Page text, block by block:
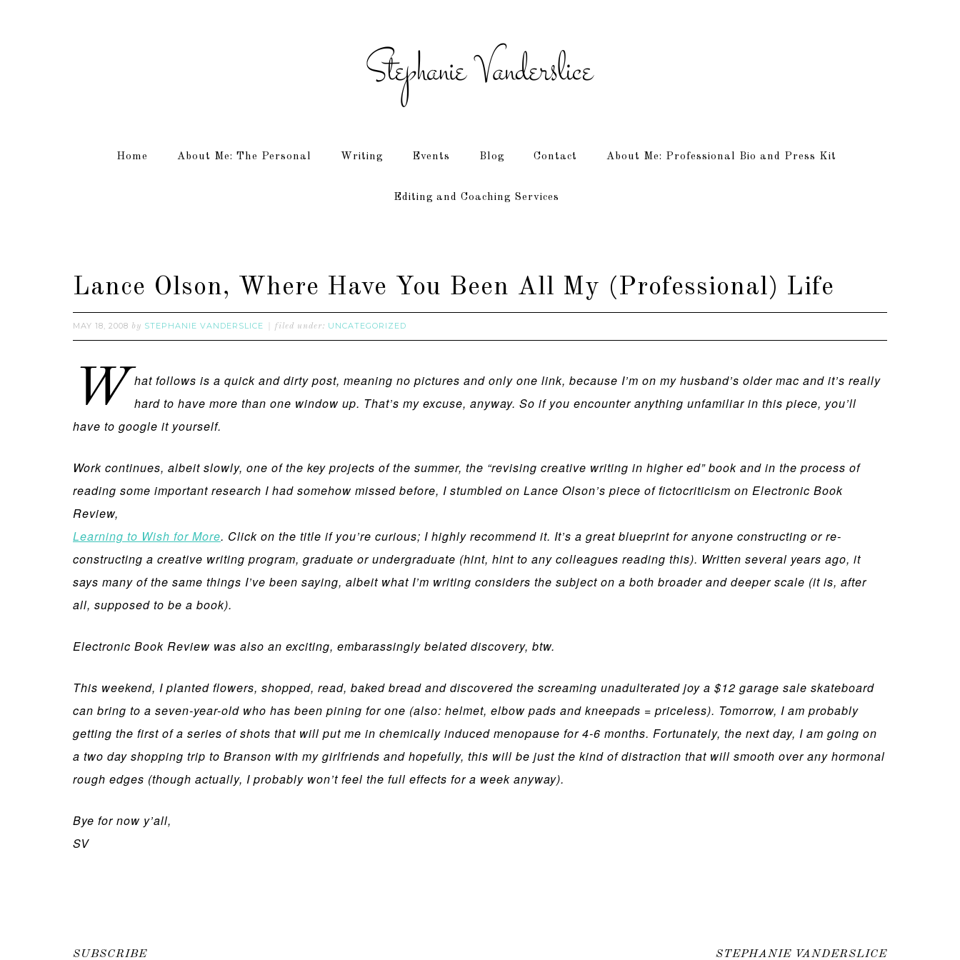
Home About Me: The Personal Writing Events Blog Contact About Me: Professional Bio and Press Kit
Editing and Coaching Services
Lance Olson, Where Have You Been All My (Professional) Life
MAY 18, 2008 by STEPHANIE VANDERSLICE filed under: UNCATEGORIZED
W hat follows is a quick and dirty post, meaning no pictures and only one link, because I’m on my husband’s older mac and it’s really
hard to have more than one window up. That’s my excuse, anyway. So if you encounter anything unfamiliar in this piece, you’ll
have to google it yourself.
Work continues, albeit slowly, one of the key projects of the summer, the “revising creative writing in higher ed” book and in the process of
reading some important research I had somehow missed before, I stumbled on Lance Olson’s piece of fictocriticism on Electronic Book
Review,
Learning to Wish for More. Click on the title if you’re curious; I highly recommend it. It’s a great blueprint for anyone constructing or re-
constructing a creative writing program, graduate or undergraduate (hint, hint to any colleagues reading this). Written several years ago, it
says many of the same things I’ve been saying, albeit what I’m writing considers the subject on a both broader and deeper scale (it is, after
all, supposed to be a book).
Electronic Book Review was also an exciting, embarassingly belated discovery, btw.
This weekend, I planted flowers, shopped, read, baked bread and discovered the screaming unadulterated joy a $12 garage sale skateboard
can bring to a seven-year-old who has been pining for one (also: helmet, elbow pads and kneepads = priceless). Tomorrow, I am probably
getting the first of a series of shots that will put me in chemically induced menopause for 4-6 months. Fortunately, the next day, I am going on
a two day shopping trip to Branson with my girlfriends and hopefully, this will be just the kind of distraction that will smooth over any hormonal
rough edges (though actually, I probably won’t feel the full effects for a week anyway).
Bye for now y’all,
SV
SUBSCRIBE STEPHANIE VANDERSLICE